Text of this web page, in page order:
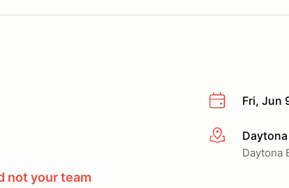
Fri, Jun
More info
Daytona
not your team